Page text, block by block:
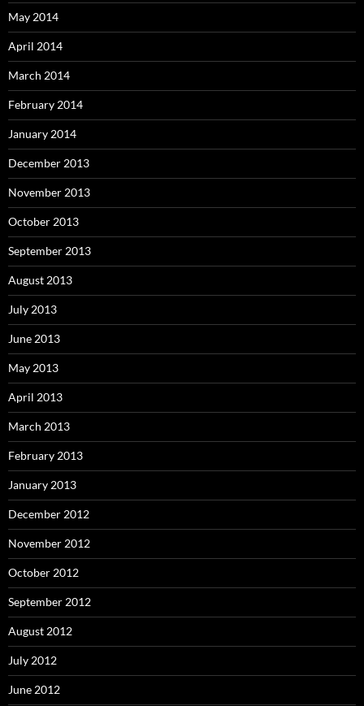
May 2014
April 2014
March 2014
February 2014
January 2014
December 2013
November 2013
October 2013
September 2013
August 2013
July 2013
June 2013
May 2013
April 2013
March 2013
February 2013
January 2013
December 2012
November 2012
October 2012
September 2012
August 2012
July 2012
June 2012